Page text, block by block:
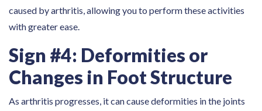
caused by arthritis, allowing you to perform these activities
with greater ease.
Sign #4: Deformities or
Changes in Foot Structure
As arthritis progresses, it can cause deformities in the joints